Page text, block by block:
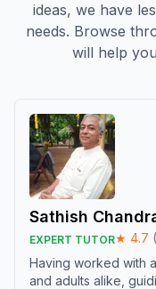
ideas, we have
needs. Browse
will help
Sathish
EXPERT TUTOR★ 4.7 (
Having worked with
and adults alike,